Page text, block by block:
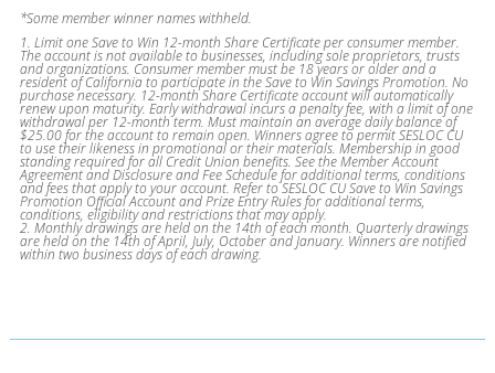
*Some member winner names withheld.
1. Limit one Save to Win 12-month Share Certificate per consumer member.
The account is not available to businesses, including sole proprietors, trusts
and organizations. Consumer member must be 18 years or older and a
resident of California to participate in the Save to Win Savings Promotion. No
purchase necessary. 12-month Share Certificate account will automatically
renew upon maturity. Early withdrawal incurs a penalty fee, with a limit of one
withdrawal per 12-month term. Must maintain an average daily balance of
$25.00 for the account to remain open. Winners agree to permit SESLOC CU
to use their likeness in promotional or their materials. Membership in good
standing required for all Credit Union benefits. See the Member Account
Agreement and Disclosure and Fee Schedule for additional terms, conditions
and fees that apply to your account. Refer to SESLOC CU Save to Win Savings
Promotion Official Account and Prize Entry Rules for additional terms,
conditions, eligibility and restrictions that may apply.
2. Monthly drawings are held on the 14th of each month. Quarterly drawings
are held on the 14th of April, July, October and January. Winners are notified
within two business days of each drawing.